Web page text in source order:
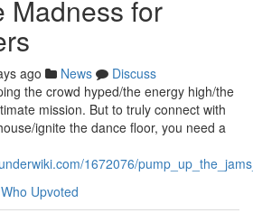
Madness for
ago News
Discuss
the crowd hyped/the energy high/the
mission. But to truly connect with
ignite the dance floor, you need a
1672076/
Who Upvoted